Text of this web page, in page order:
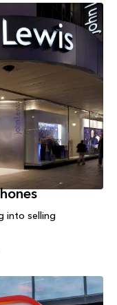
into selling